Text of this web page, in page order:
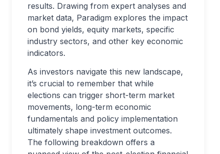
results. Drawing from expert analyses and
market data, Paradigm explores the impact
on bond yields, equity markets, specific
industry sectors, and other key economic
indicators.
As investors navigate this new landscape,
it’s crucial to remember that while
elections can trigger short-term market
movements, long-term economic
fundamentals and policy implementation
ultimately shape investment outcomes.
The following breakdown offers a